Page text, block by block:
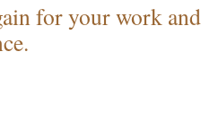
for your work